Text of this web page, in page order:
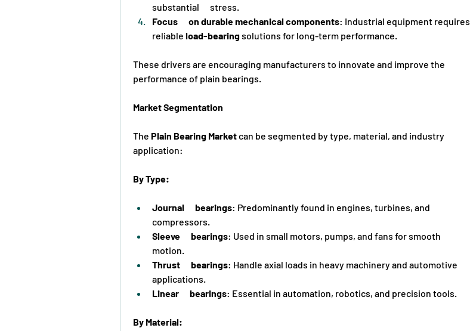
substantial      stress.
Focus      on durable mechanical components: Industrial equipment requires
reliable load-bearing solutions for long-term performance.
These drivers are encouraging manufacturers to innovate and improve the
performance of plain bearings.
Market Segmentation
The Plain Bearing Market can be segmented by type, material, and industry
application:
By Type:
Journal      bearings: Predominantly found in engines, turbines, and
compressors.
Sleeve      bearings: Used in small motors, pumps, and fans for smooth
motion.
Thrust      bearings: Handle axial loads in heavy machinery and automotive
applications.
Linear      bearings: Essential in automation, robotics, and precision tools.
By Material: